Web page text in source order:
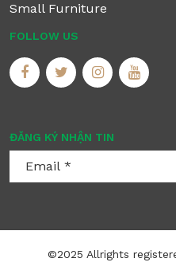
Small Furniture
FOLLOW US
ĐĂNG KÝ NHẬN TIN
©2025 Allrights